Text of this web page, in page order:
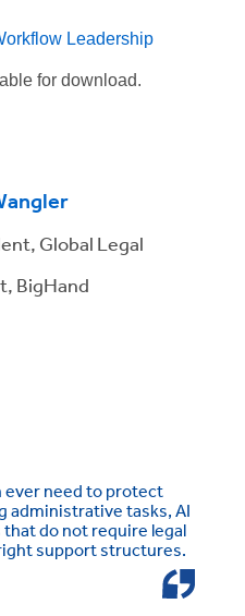
Leadership
for download.
Global Legal
BigHand
ever need to protect
administrative tasks, AI
do not require legal
support structures.